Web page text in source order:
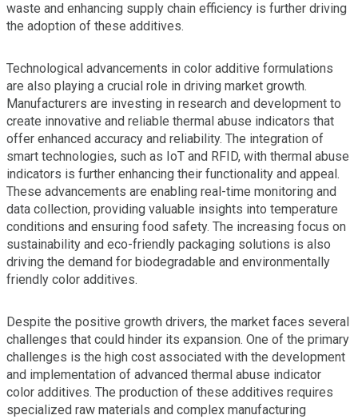
waste and enhancing supply chain efficiency is further driving
the adoption of these additives.
Technological advancements in color additive formulations
are also playing a crucial role in driving market growth.
Manufacturers are investing in research and development to
create innovative and reliable thermal abuse indicators that
offer enhanced accuracy and reliability. The integration of
smart technologies, such as IoT and RFID, with thermal abuse
indicators is further enhancing their functionality and appeal.
These advancements are enabling real-time monitoring and
data collection, providing valuable insights into temperature
conditions and ensuring food safety. The increasing focus on
sustainability and eco-friendly packaging solutions is also
driving the demand for biodegradable and environmentally
friendly color additives.
Despite the positive growth drivers, the market faces several
challenges that could hinder its expansion. One of the primary
challenges is the high cost associated with the development
and implementation of advanced thermal abuse indicator
color additives. The production of these additives requires
specialized raw materials and complex manufacturing